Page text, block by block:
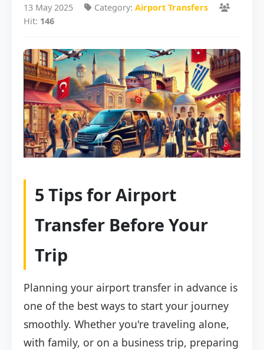
13 May 2025
Category: Airport Transfers
Hit: 146
5 Tips for Airport
Transfer Before Your
Trip
Planning your airport transfer in advance is
one of the best ways to start your journey
smoothly. Whether you're traveling alone,
with family, or on a business trip, preparing